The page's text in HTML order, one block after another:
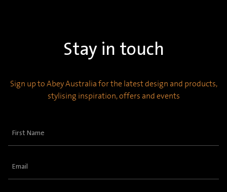
Stay in touch
Sign up to Abey Australia for the latest design and products,
stylising inspiration, offers and events
First
Email